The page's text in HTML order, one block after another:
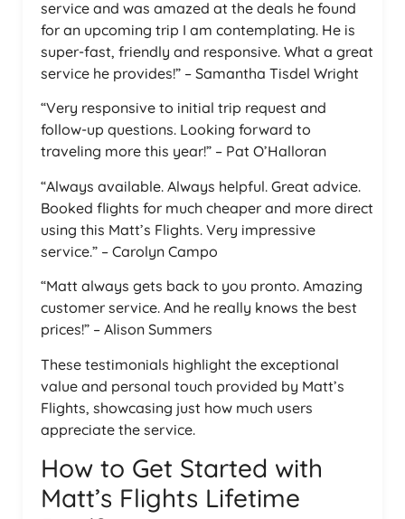
service and was amazed at the deals he found
for an upcoming trip I am contemplating. He is
super-fast, friendly and responsive. What a great
service he provides!” – Samantha Tisdel Wright
“Very responsive to initial trip request and
follow-up questions. Looking forward to
traveling more this year!” – Pat O’Halloran
“Always available. Always helpful. Great advice.
Booked flights for much cheaper and more direct
using this Matt’s Flights. Very impressive
service.” – Carolyn Campo
“Matt always gets back to you pronto. Amazing
customer service. And he really knows the best
prices!” – Alison Summers
These testimonials highlight the exceptional
value and personal touch provided by Matt’s
Flights, showcasing just how much users
appreciate the service.
How to Get Started with
Matt’s Flights Lifetime